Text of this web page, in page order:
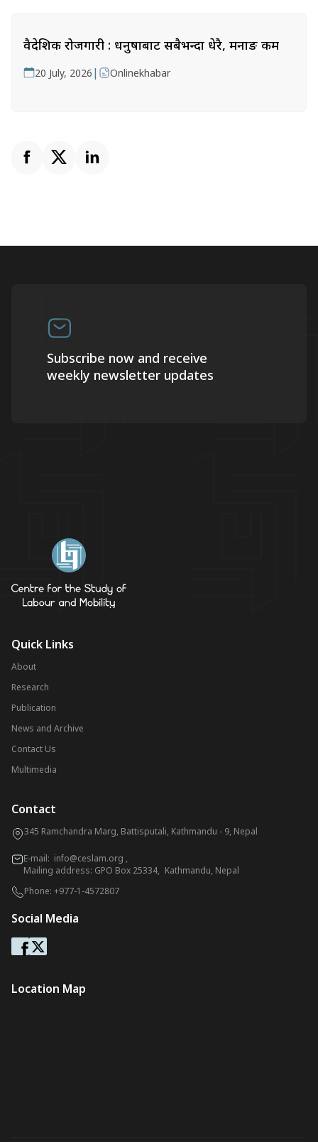
वैदेशिक रोजगारी : धनुषाबाट सबैभन्दा धेरै, मनाङ कम
20 July, 2026 | Onlinekhabar
Subscribe now and receive
weekly newsletter updates
Quick Links
About
Research
Publication
News and Archive
Contact Us
Multimedia
Contact
345 Ramchandra Marg, Battisputali, Kathmandu - 9, Nepal
E-mail: info@ceslam.org ,
Mailing address: GPO Box 25334, Kathmandu, Nepal
Phone: +977-1-4572807
Social Media
Location Map